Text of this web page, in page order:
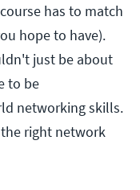
has to match
hope to have).
just be about
to be
networking skills.
right network